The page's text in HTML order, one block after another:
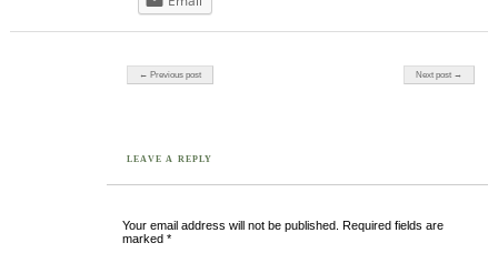
Post navigation
← Previous post Next post →
LEAVE A REPLY
Your email address will not be published.
Required fields are
marked*